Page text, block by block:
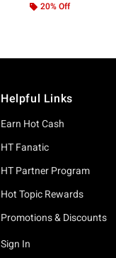
20% Off
Helpful Links
Earn Hot Cash
HT Fanatic
HT Partner Program
Hot Topic Rewards
Promotions & Discounts
Sign In